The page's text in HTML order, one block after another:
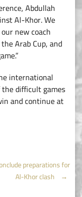
Abdullah
Al-Khor. We
new coach
Arab Cup, and
international
difficult games
and continue at
preparations for
Al-Khor clash
→